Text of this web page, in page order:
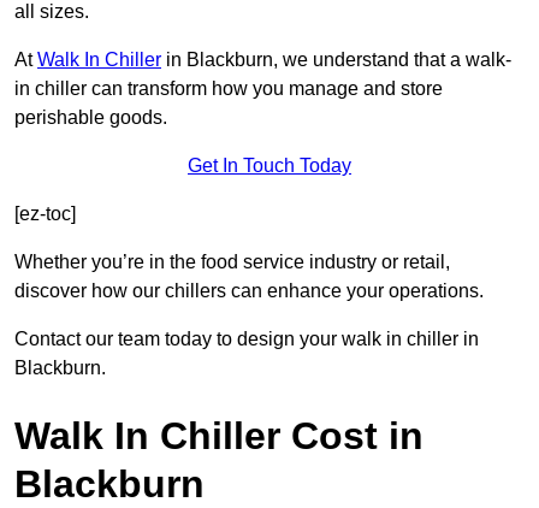
all sizes.
AtWalk In Chiller in Blackburn, we understand that a walk-
in chiller can transform how you manage and store
perishable goods.
Get In Touch Today
[ez-toc]
Whether you’re in the food service industry or retail,
discover how our chillers can enhance your operations.
Contact our team today to design your walk in chiller in
Blackburn.
Walk In Chiller Cost in
Blackburn